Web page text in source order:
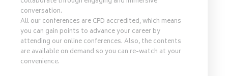
conversation.
All our conferences are CPD accredited, which means
you can gain points to advance your career by
attending our online conferences. Also, the contents
are available on demand so you can re-watch at your
convenience.